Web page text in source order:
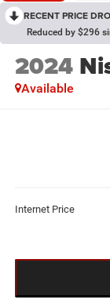
RECENT PRICE
Reduced by $296
2024
Available
Internet Price